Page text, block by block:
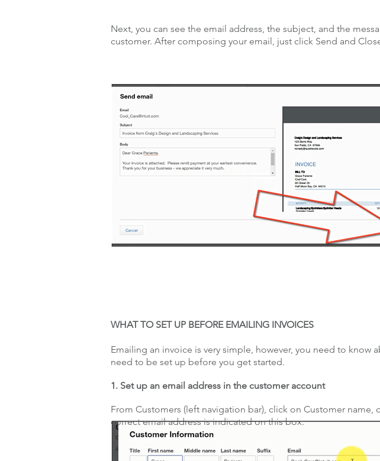
Next, you can see the email address, the subject, and the
customer. After composing your email, just click Send and
WHAT TO SET UP BEFORE EMAILING INVOICES
Emailing an invoice is very simple, however, you need to know
need to be set up before you get started.
1. Set up an email address in the customer account
From Customers (left navigation bar), click on Customer name,
correct email address is indicated on this box.